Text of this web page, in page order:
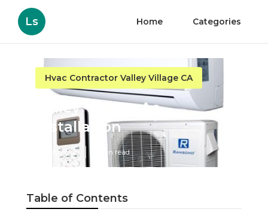
Ls Home Categories
Hvac Contractor Valley Village CA
Valley Village Ac
Installation
Published en 11 min read
Table of Contents